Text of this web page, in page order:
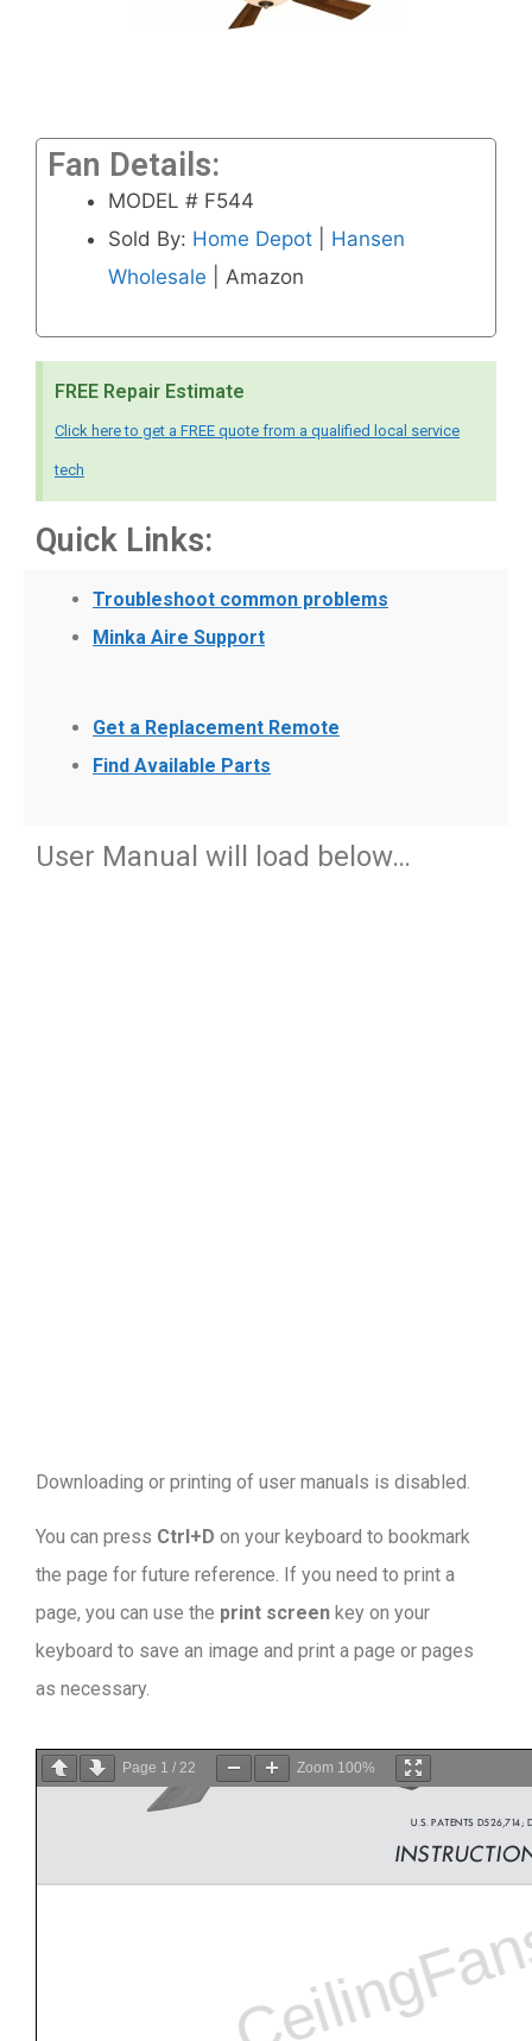
Fan Details:
MODEL # F544
Sold By: Home Depot
Hansen
Wholesale | Amazon
FREE Repair Estimate
Click here to get a FREE quote from a qualified local service
tech
Quick Links:
Troubleshoot common problems
Minka Aire Support
Get a Replacement Remote
Find Available Parts
User Manual will load below…
Downloading or printing of user manuals is disabled.
You can press Ctrl+D on your keyboard to bookmark
the page for future reference. If you need to print a
page, you can use the print screen key on your
keyboard to save an image and print a page or pages
as necessary.
Page 1 / 22 Zoom 100%